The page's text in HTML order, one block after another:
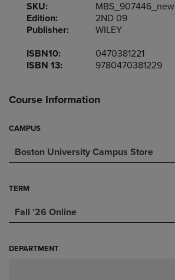
SKU:
MBS_907446_new
Edition:
2ND 09
Publisher:
WILEY
ISBN10:
0470381221
ISBN 13:
9780470381229
Course Information
CAMPUS
Boston University Campus Store
TERM
Fall '26 Online
DEPARTMENT